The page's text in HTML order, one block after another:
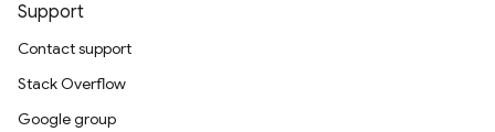
Support
Contact support
Stack Overflow
Google group